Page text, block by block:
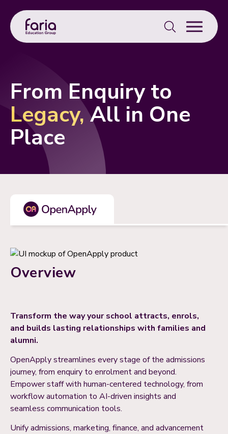
Search
for:
From Enquiry to
Legacy,All in One
Place
Overview
Transform the way your school attracts, enrols,
and builds lasting relationships with families and
alumni.
OpenApply streamlines every stage of the admissions
journey, from enquiry to enrolment and beyond.
Empower staff with human-centered technology, from
workflow automation to AI-driven insights and
seamless communication tools.
Unify admissions, marketing, finance, and advancement